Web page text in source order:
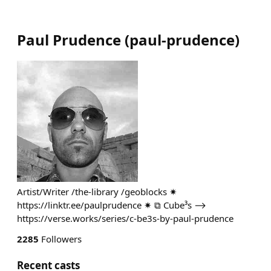
Paul Prudence (paul-prudence)
Artist/Writer /the-library /geoblocks ✷
https://linktr.ee/paulprudence ✷ ⧉ Cube³s ⟶
https://verse.works/series/c-be3s-by-paul-prudence
2285 Followers
Recent casts